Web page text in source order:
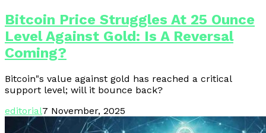
Bitcoin Price Struggles At 25 Ounce
Level Against Gold: Is A Reversal
Coming?
Bitcoin"s value against gold has reached a critical
support level; will it bounce back?
editorial7 November, 2025